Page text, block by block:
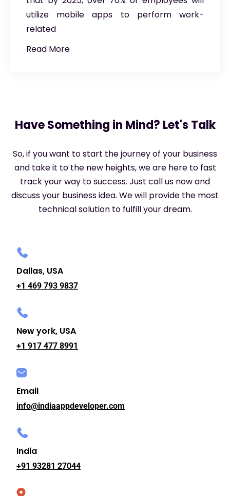
utilize mobile apps to perform work-
related
Read More
Have Something in Mind? Let's Talk
So, if you want to start the journey of your business
and take it to the new heights, we are here to fast
track your way to success. Just call us now and
discuss your business idea. We will provide the most
technical solution to fulfill your dream.
Dallas, USA
+1 469 793 9837
New york, USA
+1 917 477 8991
Email
info@indiaappdeveloper.com
India
+91 93281 27044